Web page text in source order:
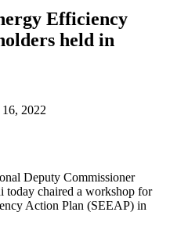
Efficiency
held in
2022
Deputy Commissioner
chaired a workshop for
Action Plan (SEEAP) in